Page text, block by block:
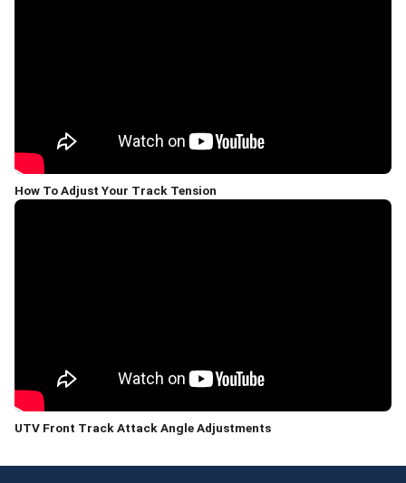
How To Adjust Your Track Tension
UTV Front Track Attack Angle Adjustments